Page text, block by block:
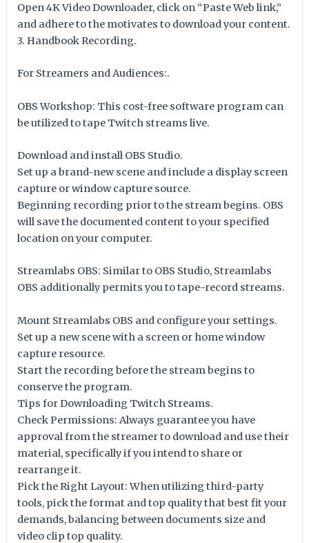
Open 4K Video Downloader, click on “Paste Web link,”
and adhere to the motivates to download your content.
3. Handbook Recording.
For Streamers and Audiences:.
OBS Workshop: This cost-free software program can
be utilized to tape Twitch streams live.
Download and install OBS Studio.
Set up a brand-new scene and include a display screen
capture or window capture source.
Beginning recording prior to the stream begins. OBS
will save the documented content to your specified
location on your computer.
Streamlabs OBS: Similar to OBS Studio, Streamlabs
OBS additionally permits you to tape-record streams.
Mount Streamlabs OBS and configure your settings.
Set up a new scene with a screen or home window
capture resource.
Start the recording before the stream begins to
conserve the program.
Tips for Downloading Twitch Streams.
Check Permissions: Always guarantee you have
approval from the streamer to download and use their
material, specifically if you intend to share or
rearrange it.
Pick the Right Layout: When utilizing third-party
tools, pick the format and top quality that best fit your
demands, balancing between documents size and
video clip top quality.